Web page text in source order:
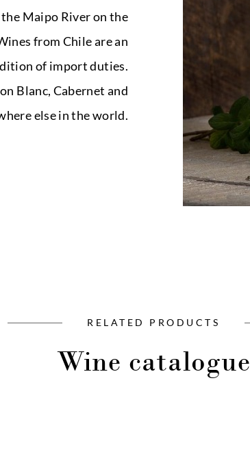
Maipo River on the
from Chile are an
of import duties.
Blanc, Cabernet and
else in the world.
RELATED PRODUCTS
Wine catalogue